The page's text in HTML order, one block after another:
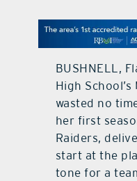
BUSHNELL,
High
wasted no
her first
Raiders,
start at the
tone for a